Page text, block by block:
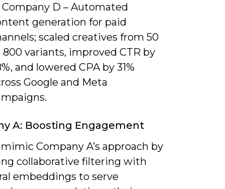
Company D – Automated
generation for paid
scaled creatives from 50
800 variants, improved CTR by
and lowered CPA by 31%
Google and Meta
A: Boosting Engagement
Company A’s approach by
collaborative filtering with
embeddings to serve